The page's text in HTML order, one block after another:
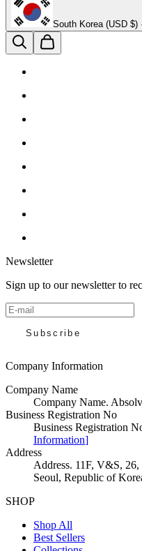
South Korea (USD $)
Newsletter
Sign up to our newsletter to
Subscribe
Company Information
Company Name
Company Name.
Business Registration No
Business Registration
Information]
Address
Address. 11F, V&S, 26,
Seoul, Republic of
SHOP
Shop All
Best Sellers